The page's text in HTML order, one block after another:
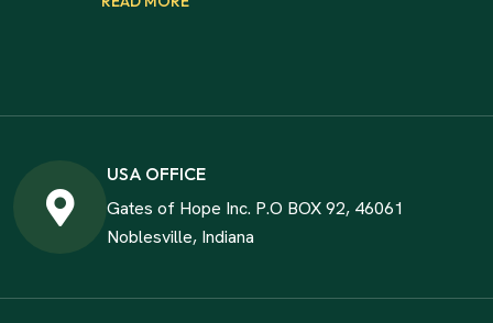
USA OFFICE
Gates of Hope Inc. P.O BOX 92, 46061
Noblesville, Indiana